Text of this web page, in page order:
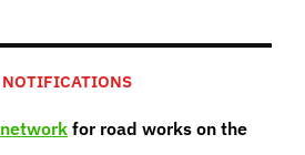
NOTIFICATIONS
for road works on the